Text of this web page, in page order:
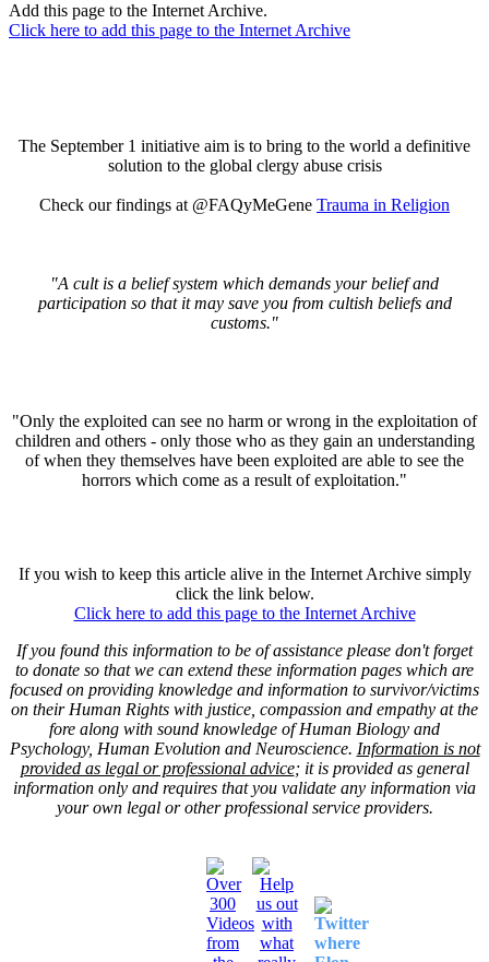
Add this page to the Internet Archive.
Click here to add this page to the Internet Archive
The September 1 initiative aim is to bring to the world a definitive
solution to the global clergy abuse crisis
Check our findings at @FAQyMeGene Trauma in Religion
"A cult is a belief system which demands your belief and
participation so that it may save you from cultish beliefs and
customs."
"Only the exploited can see no harm or wrong in the exploitation of
children and others - only those who as they gain an understanding
of when they themselves have been exploited are able to see the
horrors which come as a result of exploitation."
If you wish to keep this article alive in the Internet Archive simply
click the link below.
Click here to add this page to the Internet Archive
If you found this information to be of assistance please don't forget
to donate so that we can extend these information pages which are
focused on providing knowledge and information to survivor/victims
on their Human Rights with justice, compassion and empathy at the
fore along with sound knowledge of Human Biology and
Psychology, Human Evolution and Neuroscience. Information is not
provided as legal or professional advice; it is provided as general
information only and requires that you validate any information via
your own legal or other professional service providers.